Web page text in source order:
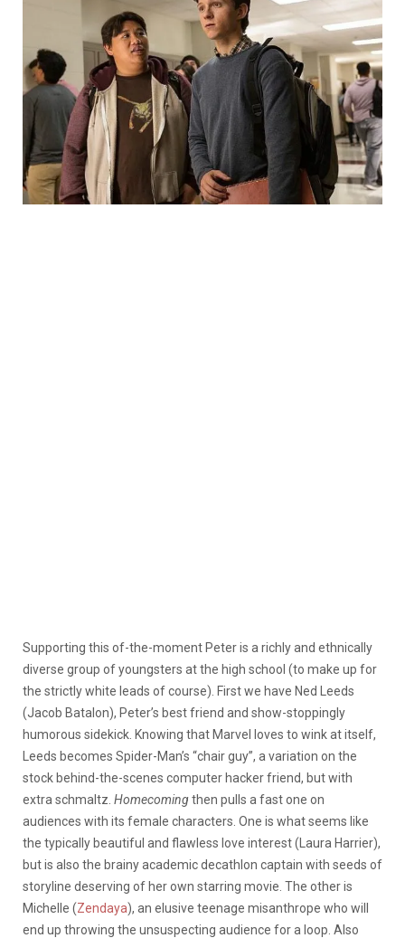
Supporting this of-the-moment Peter is a richly and ethnically
diverse group of youngsters at the high school (to make up for
the strictly white leads of course). First we have Ned Leeds
(Jacob Batalon), Peter’s best friend and show-stoppingly
humorous sidekick. Knowing that Marvel loves to wink at itself,
Leeds becomes Spider-Man’s “chair guy”, a variation on the
stock behind-the-scenes computer hacker friend, but with
extra schmaltz. Homecomingthen pulls a fast one on
audiences with its female characters. One is what seems like
the typically beautiful and flawless love interest (Laura Harrier),
but is also the brainy academic decathlon captain with seeds of
storyline deserving of her own starring movie. The other is
Michelle (Zendaya), an elusive teenage misanthrope who will
end up throwing the unsuspecting audience for a loop. Also